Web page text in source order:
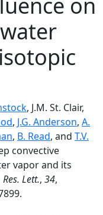
, J.M. St. Clair,
, J.G. Anderson, A.
, B. Read, and T.V.
convective
vapor and its
Lett., 34,